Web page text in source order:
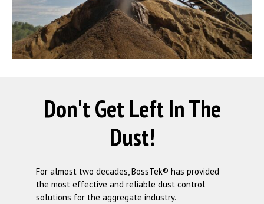
Don't Get Left In The
Dust!
For almost two decades, BossTek® has provided
the most effective and reliable dust control
solutions for the aggregate industry.